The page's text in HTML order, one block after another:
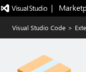
|
Visual Studio Code >